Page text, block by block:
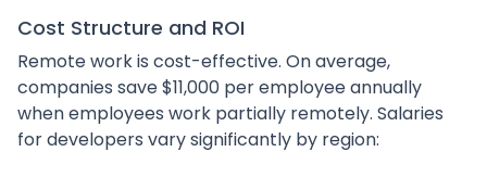
Cost Structure and ROI
Remote work is cost-effective. On average,
companies save $11,000 per employee annually
when employees work partially remotely. Salaries
for developers vary significantly by region: